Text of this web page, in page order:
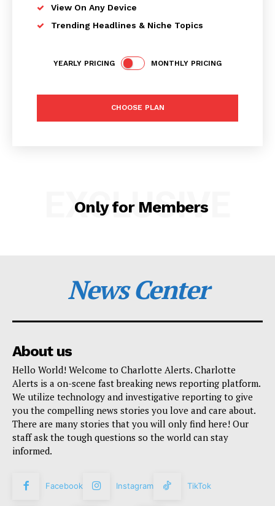
IMMIGRATION
View On Any Device
Trending Headlines & Niche Topics
YEARLY PRICING MONTHLY PRICING
CHOOSE PLAN
Only for Members
EXCLUSIVE
News Center
About us
Hello World! Welcome to Charlotte Alerts. Charlotte
Alerts is a on-scene fast breaking news reporting platform.
We utilize technology and investigative reporting to give
you the compelling news stories you love and care about.
There are many stories that you will only find here! Our
staff ask the tough questions so the world can stay
informed.
Facebook Instagram TikTok